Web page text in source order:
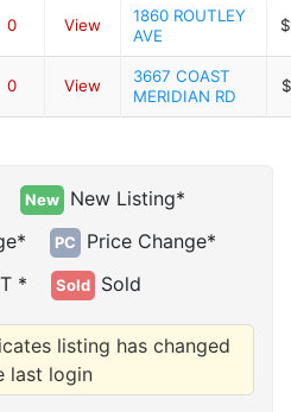
0 View
1860 ROUTLEY
AVE
0 View
3667 COAST
MERIDIAN RD
New New Listing*
PC Price Change*
* Sold Sold
listing has changed
last login